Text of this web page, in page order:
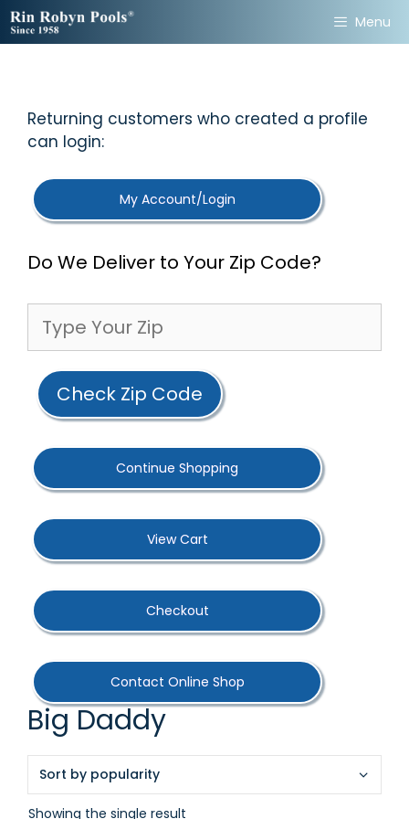
Skip
to
Menu
Big Daddy
Showing the single result
Returning customers who created a profile
can login:
My Account/Login
Do We Deliver to Your Zip Code?
Check Zip Code
Continue Shopping
View Cart
Checkout
Contact Online Shop